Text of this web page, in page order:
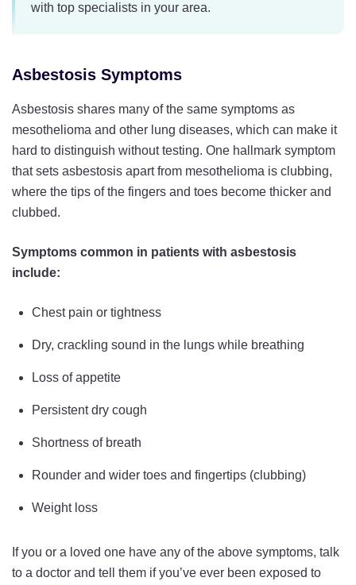
with top specialists in your area.
Asbestosis Symptoms
Asbestosis shares many of the same symptoms as
mesothelioma and other lung diseases, which can make it
hard to distinguish without testing. One hallmark symptom
that sets asbestosis apart from mesothelioma is clubbing,
where the tips of the fingers and toes become thicker and
clubbed.
Symptoms common in patients with asbestosis
include:
Chest pain or tightness
Dry, crackling sound in the lungs while breathing
Loss of appetite
Persistent dry cough
Shortness of breath
Rounder and wider toes and fingertips (clubbing)
Weight loss
If you or a loved one have any of the above symptoms, talk
to a doctor and tell them if you’ve ever been exposed to